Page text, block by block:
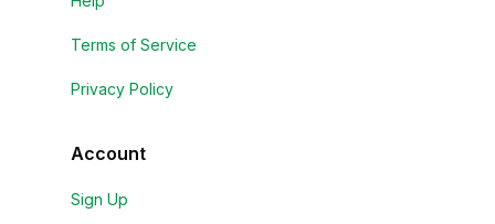
Terms of Service
Privacy Policy
Account
Sign Up